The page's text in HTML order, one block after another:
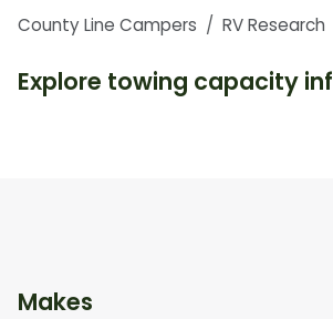
County Line Campers RV Research
Explore towing capacity
Makes